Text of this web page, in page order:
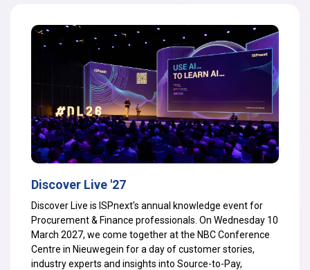
Discover Live '27
Discover Live is ISPnext's annual knowledge event for
Procurement & Finance professionals. On Wednesday 10
March 2027, we come together at the NBC Conference
Centre in Nieuwegein for a day of customer stories,
industry experts and insights into Source-to-Pay,